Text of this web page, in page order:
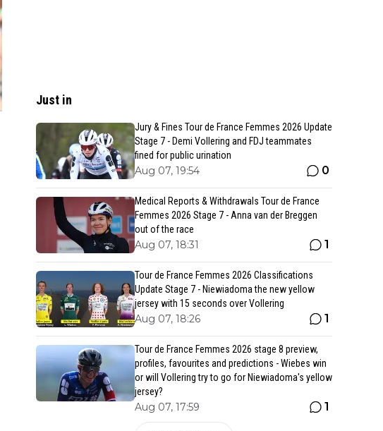
Just in
Jury & Fines Tour de France Femmes 2026 Update
Stage 7 - Demi Vollering and FDJ teammates
fined for public urination
Aug 07, 19:54 0
Medical Reports & Withdrawals Tour de France
Femmes 2026 Stage 7 - Anna van der Breggen
out of the race
Aug 07, 18:31 1
Tour de France Femmes 2026 Classifications
Update Stage 7 - Niewiadoma the new yellow
jersey with 15 seconds over Vollering
Aug 07, 18:26 1
Tour de France Femmes 2026 stage 8 preview,
profiles, favourites and predictions - Wiebes win
or will Vollering try to go for Niewiadoma's yellow
jersey?
Aug 07, 17:59 1